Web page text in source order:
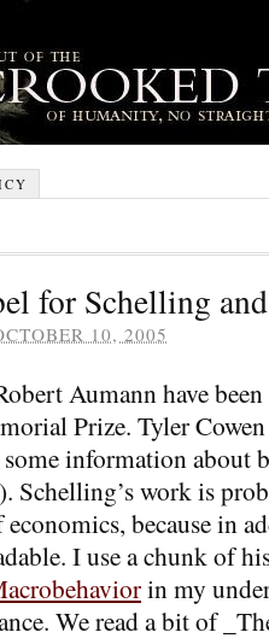
for Schelling
10, 2005
Aumann have been
Prize. Tyler
information about
). Schelling’s work is
because in
I use a chunk of
in my
We read a bit of